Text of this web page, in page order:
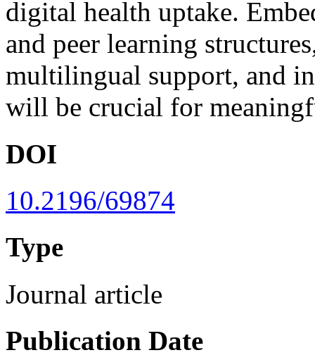
digital health uptake.
and peer learning
multilingual support, and
will be crucial for
DOI
10.2196/69874
Type
Journal article
Publication Date